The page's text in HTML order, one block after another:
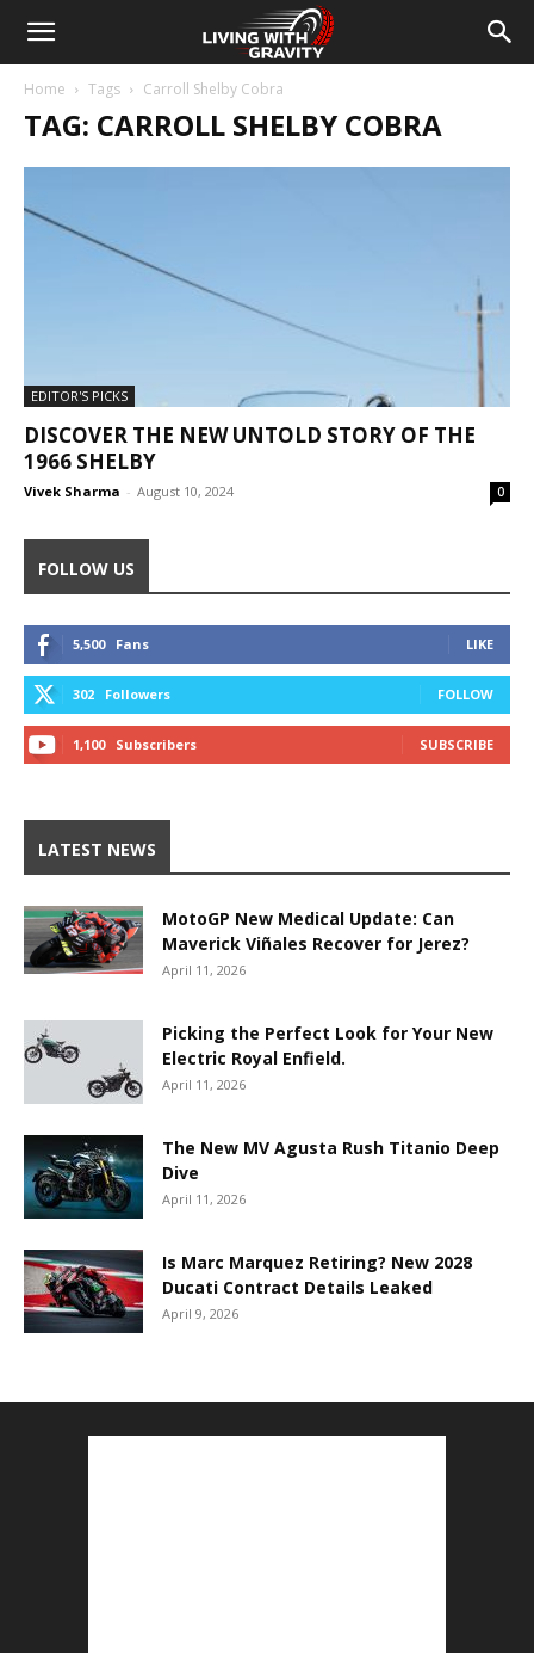
Home Tags Carroll Shelby Cobra
TAG: CARROLL SHELBY COBRA
EDITOR'S PICKS
DISCOVER THE NEW UNTOLD STORY OF THE
1966 SHELBY
Vivek Sharma - August 10, 2024 0
FOLLOW US
5,500 Fans LIKE
302 Followers FOLLOW
1,100 Subscribers SUBSCRIBE
LATEST NEWS
MotoGP New Medical Update: Can
Maverick Viñales Recover for Jerez?
April 11, 2026
Picking the Perfect Look for Your New
Electric Royal Enfield.
April 11, 2026
The New MV Agusta Rush Titanio Deep
Dive
April 11, 2026
Is Marc Marquez Retiring? New 2028
Ducati Contract Details Leaked
April 9, 2026